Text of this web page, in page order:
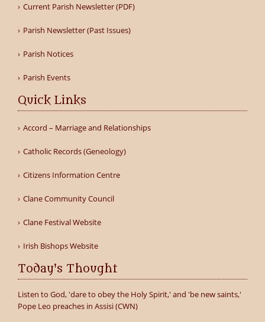
Current Parish Newsletter (PDF)
Parish Newsletter (Past Issues)
Parish Notices
Parish Events
Quick Links
Accord – Marriage and Relationships
Catholic Records (Geneology)
Citizens Information Centre
Clane Community Council
Clane Festival Website
Irish Bishops Website
Today's Thought
Listen to God, 'dare to obey the Holy Spirit,' and 'be new saints,'
Pope Leo preaches in Assisi (CWN)